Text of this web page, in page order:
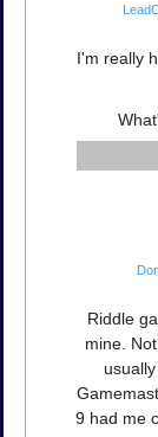
I'm really
Riddle
mine.
9 had me